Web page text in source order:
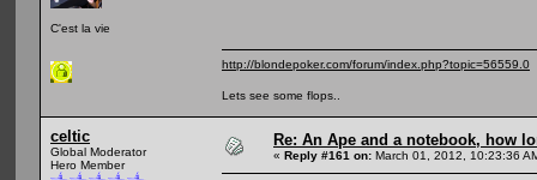
C'est la vie
http://blondepoker.com/forum/index.php?topic=56559.0
Lets see some flops..
celtic
Global Moderator
Hero Member
Re: An Ape and a notebook, how
« Reply #161 on: March 01, 2012, 10:23:36